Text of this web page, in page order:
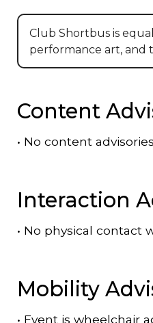
Club Shortbus is
performance art, and
Content
• No content advisories
Interaction
• No physical contact
Mobility
• Event is wheelchair